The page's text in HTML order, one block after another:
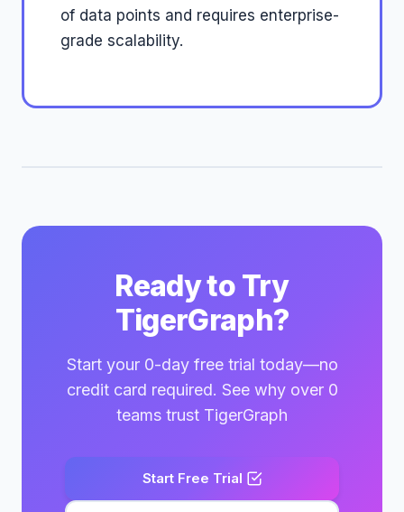
of data points and requires enterprise-
grade scalability.
Ready to Try
TigerGraph?
Start your 0-day free trial today—no
credit card required. See why over 0
teams trust TigerGraph
Start Free Trial